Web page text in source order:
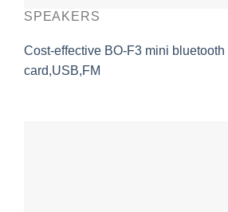
SPEAKERS
Cost-effective BO-F3 mini
card,USB,FM